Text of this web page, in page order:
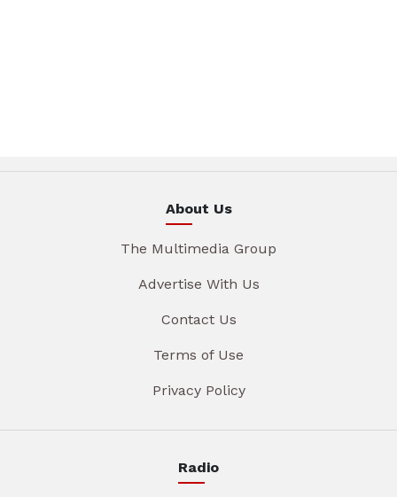
About Us
The Multimedia Group
Advertise With Us
Contact Us
Terms of Use
Privacy Policy
Radio